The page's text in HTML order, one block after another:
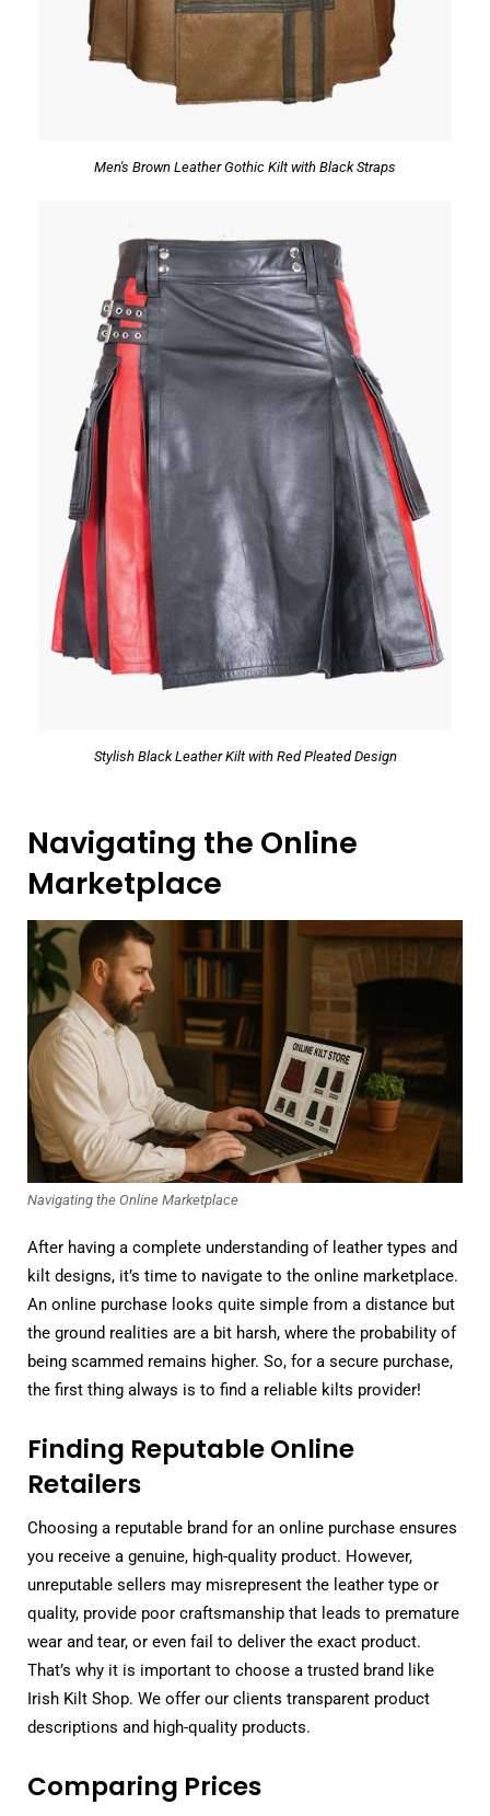
Men's Brown Leather Gothic Kilt with Black Straps
Stylish Black Leather Kilt with Red Pleated Design
Navigating the Online
Marketplace
Navigating the Online Marketplace
After having a complete understanding of leather types and
kilt designs, it’s time to navigate to the online marketplace.
An online purchase looks quite simple from a distance but
the ground realities are a bit harsh, where the probability of
being scammed remains higher. So, for a secure purchase,
the first thing always is to find a reliable kilts provider!
Finding Reputable Online
Retailers
Choosing a reputable brand for an online purchase ensures
you receive a genuine, high-quality product. However,
unreputable sellers may misrepresent the leather type or
quality, provide poor craftsmanship that leads to premature
wear and tear, or even fail to deliver the exact product.
That’s why it is important to choose a trusted brand like
Irish Kilt Shop. We offer our clients transparent product
descriptions and high-quality products.
Comparing Prices